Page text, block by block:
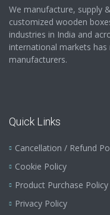
We manufacture, supply
customized wooden
industries in India and
international markets
manufacturers.
Quick Links
Cancellation / Refund
Cookie Policy
Product Purchase Policy
Privacy Policy